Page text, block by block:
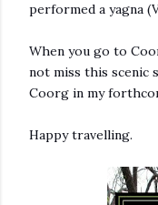
performed a yagna
When you go to
not miss this scenic
Coorg in my
Happy travelling.